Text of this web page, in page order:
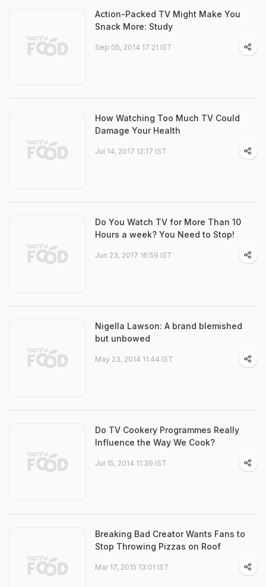
Action-Packed TV Might Make You
Snack More: Study
Sep 05, 2014 17:21 IST
How Watching Too Much TV Could
Damage Your Health
Jul 14, 2017 12:17 IST
Do You Watch TV for More Than 10
Hours a week? You Need to Stop!
Jun 23, 2017 16:59 IST
Nigella Lawson: A brand blemished
but unbowed
May 23, 2014 11:44 IST
Do TV Cookery Programmes Really
Influence the Way We Cook?
Jul 15, 2014 11:39 IST
Breaking Bad Creator Wants Fans to
Stop Throwing Pizzas on Roof
Mar 17, 2015 13:01 IST